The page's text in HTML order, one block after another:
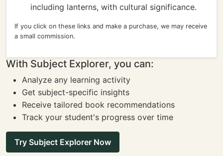
including lanterns, with cultural significance.
If you click on these links and make a purchase, we may receive
a small commission.
With Subject Explorer, you can:
Analyze any learning activity
Get subject-specific insights
Receive tailored book recommendations
Track your student's progress over time
Try Subject Explorer Now